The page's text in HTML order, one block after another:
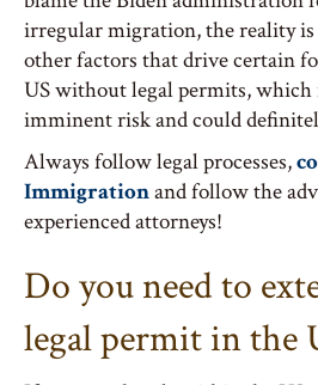
irregular migration, the reality
other factors that drive certain
US without legal permits, which
imminent risk and could
Always follow legal processes,
Immigrationand follow the
experienced attorneys!
Do you need to
legal permit in the